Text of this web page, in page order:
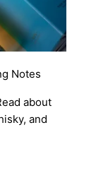
Notes
about
and